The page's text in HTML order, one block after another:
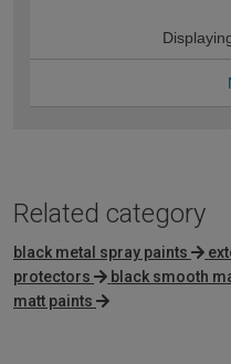
Related category
black metal spray paints
protectors
black smooth
matt paints